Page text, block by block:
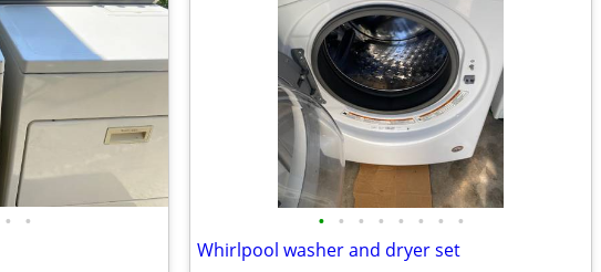
• • • • • • • • • •
Whirlpool washer and dryer set